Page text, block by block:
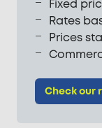
Fixed
Rates
Prices
Check our